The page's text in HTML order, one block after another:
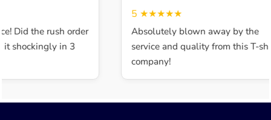
Did the rush order
shockingly in 3
5★★★★★
Absolutely blown away by the
service and quality from this T-
company!